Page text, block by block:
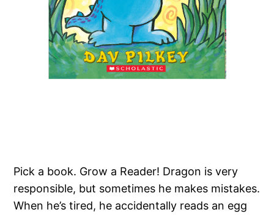
Pick a book. Grow a Reader! Dragon is very
responsible, but sometimes he makes mistakes.
When he’s tired, he accidentally reads an egg